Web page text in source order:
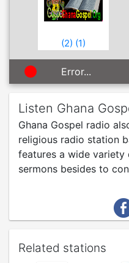
(2) (1)
Error...
Listen Ghana
Ghana Gospel radio
religious radio station
features a wide
sermons besides to
Related stations